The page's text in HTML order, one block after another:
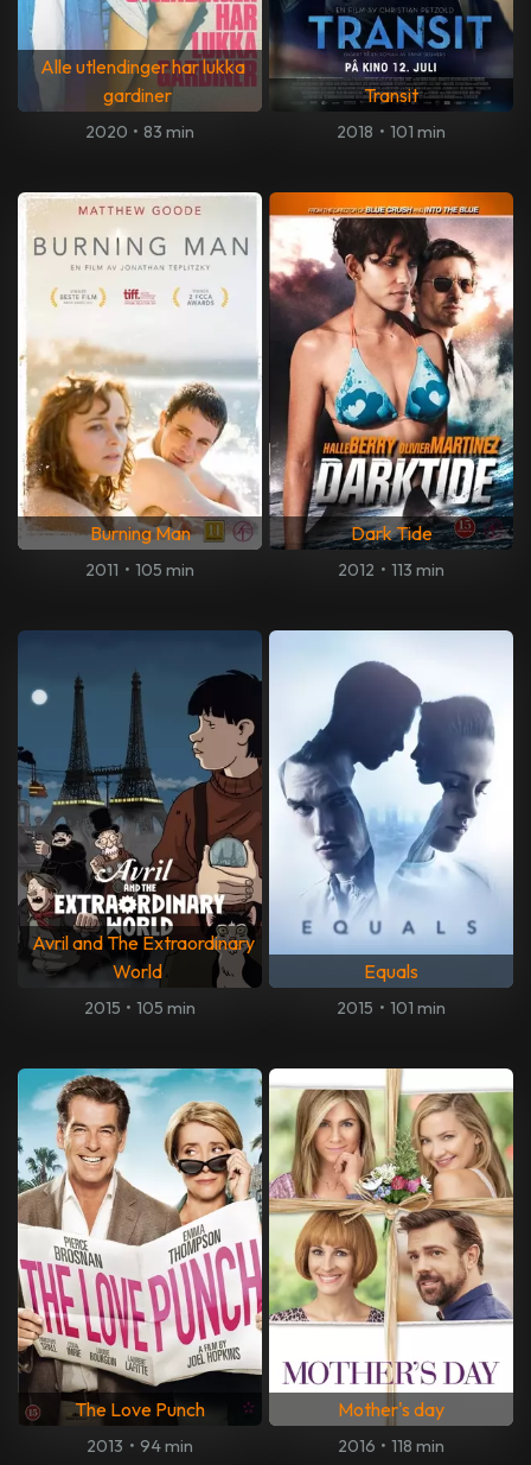
Alle utlendinger har lukka
gardiner
2020 • 83 min
Transit
2018 • 101 min
Burning Man
2011 • 105 min
Dark Tide
2012 • 113 min
Avril and The Extraordinary
World
2015 • 105 min
Equals
2015 • 101 min
The Love Punch
2013 • 94 min
Mother's day
2016 • 118 min